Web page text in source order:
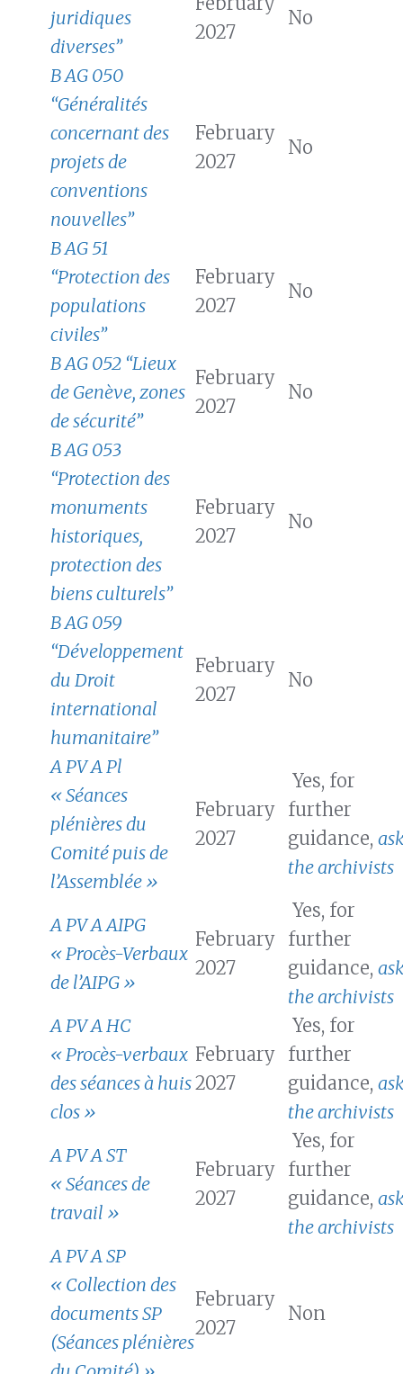
juridiques
diverses”
2027
No
B AG 050
“Généralités
concernant des
projets de
conventions
nouvelles”
February
2027
No
B AG 51
“Protection des
populations
civiles”
February
2027
No
B AG 052 “Lieux
de Genève, zones
de sécurité”
February
2027
No
B AG 053
“Protection des
monuments
historiques,
protection des
biens culturels”
February
2027
No
B AG 059
“Développement
du Droit
international
humanitaire”
February
2027
No
A PV A Pl
« Séances
plénières du
Comité puis de
l’Assemblée »
February
2027
Yes, for
further
guidance,
the archivists
A PV A AIPG
« Procès-Verbaux
de l’AIPG »
February
2027
Yes, for
further
guidance,
the archivists
A PV A HC
« Procès-verbaux
des séances à huis
clos »
February
2027
Yes, for
further
guidance,
the archivists
A PV A ST
« Séances de
travail »
February
2027
Yes, for
further
guidance,
the archivists
A PV A SP
« Collection des
documents SP
(Séances plénières
February
2027
Non